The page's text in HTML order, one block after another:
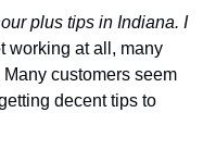
plus tips in Indiana. I
working at all, many
customers seem
decent tips to